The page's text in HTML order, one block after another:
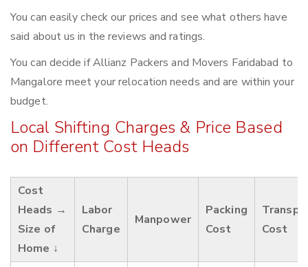
You can easily check our prices and see what others have
said about us in the reviews and ratings.
You can decide if Allianz Packers and Movers Faridabad to
Mangalore meet your relocation needs and are within your
budget.
Local Shifting Charges & Price Based
on Different Cost Heads
Cost
Heads →
Size of
Home ↓
Labor
Charge
Manpower
Packing
Cost
Cost